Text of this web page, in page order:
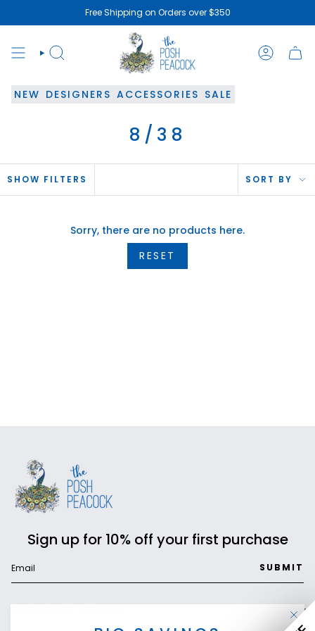
Free Shipping on Orders over $350
SEARCH
NEW DESIGNERS ACCESSORIES SALE
8/38
SHOW FILTERS SORT BY
Sorry, there are no products here.
RESET
Sign up for 10% off your first purchase
SUBMIT